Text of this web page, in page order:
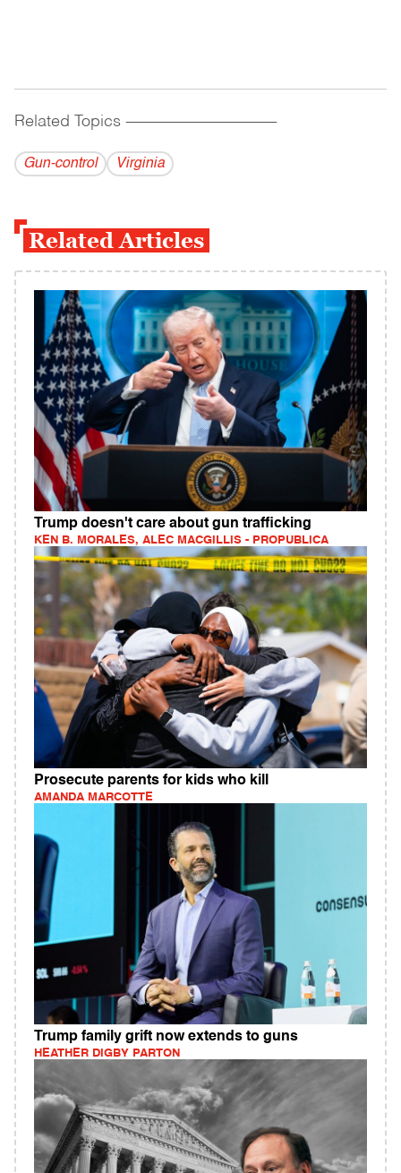
Related Topics ------------------------------------------
Gun-control Virginia
Related Articles
Trump doesn't care about gun trafficking
KEN B. MORALES, ALEC MACGILLIS - PROPUBLICA
Prosecute parents for kids who kill
AMANDA MARCOTTE
Trump family grift now extends to guns
HEATHER DIGBY PARTON